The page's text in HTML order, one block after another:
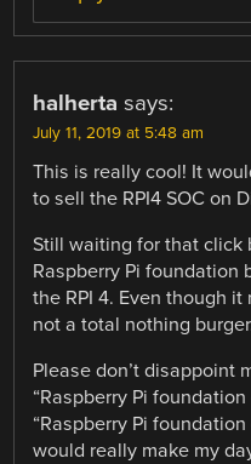
halherta says:
July 11, 2019 at 5:48 am
This is really cool! It
to sell the RPI4 SOC on
Still waiting for that
Raspberry Pi foundation
the RPI 4. Even though
not a total nothing
Please don’t disappoint
“Raspberry Pi
“Raspberry Pi
would really make my